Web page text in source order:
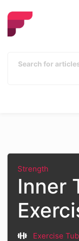
Strength
Inner
Exercise